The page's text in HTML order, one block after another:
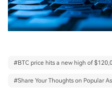
#BTC price hits a new high of
#Share Your Thoughts on Popular